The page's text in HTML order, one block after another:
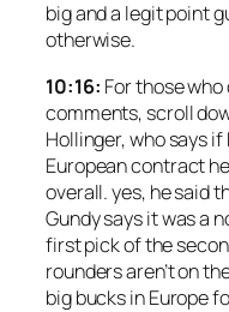
big and a legit point
otherwise.
10:16: For those who
comments, scroll
Hollinger, who says if
European contract
overall. yes, he said
Gundy says it was a
first pick of the
rounders aren’t on
big bucks in Europe